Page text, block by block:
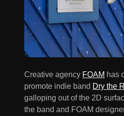
Creative agency FOAM has
promote indie band Dry the
galloping out of the 2D
the band and FOAM